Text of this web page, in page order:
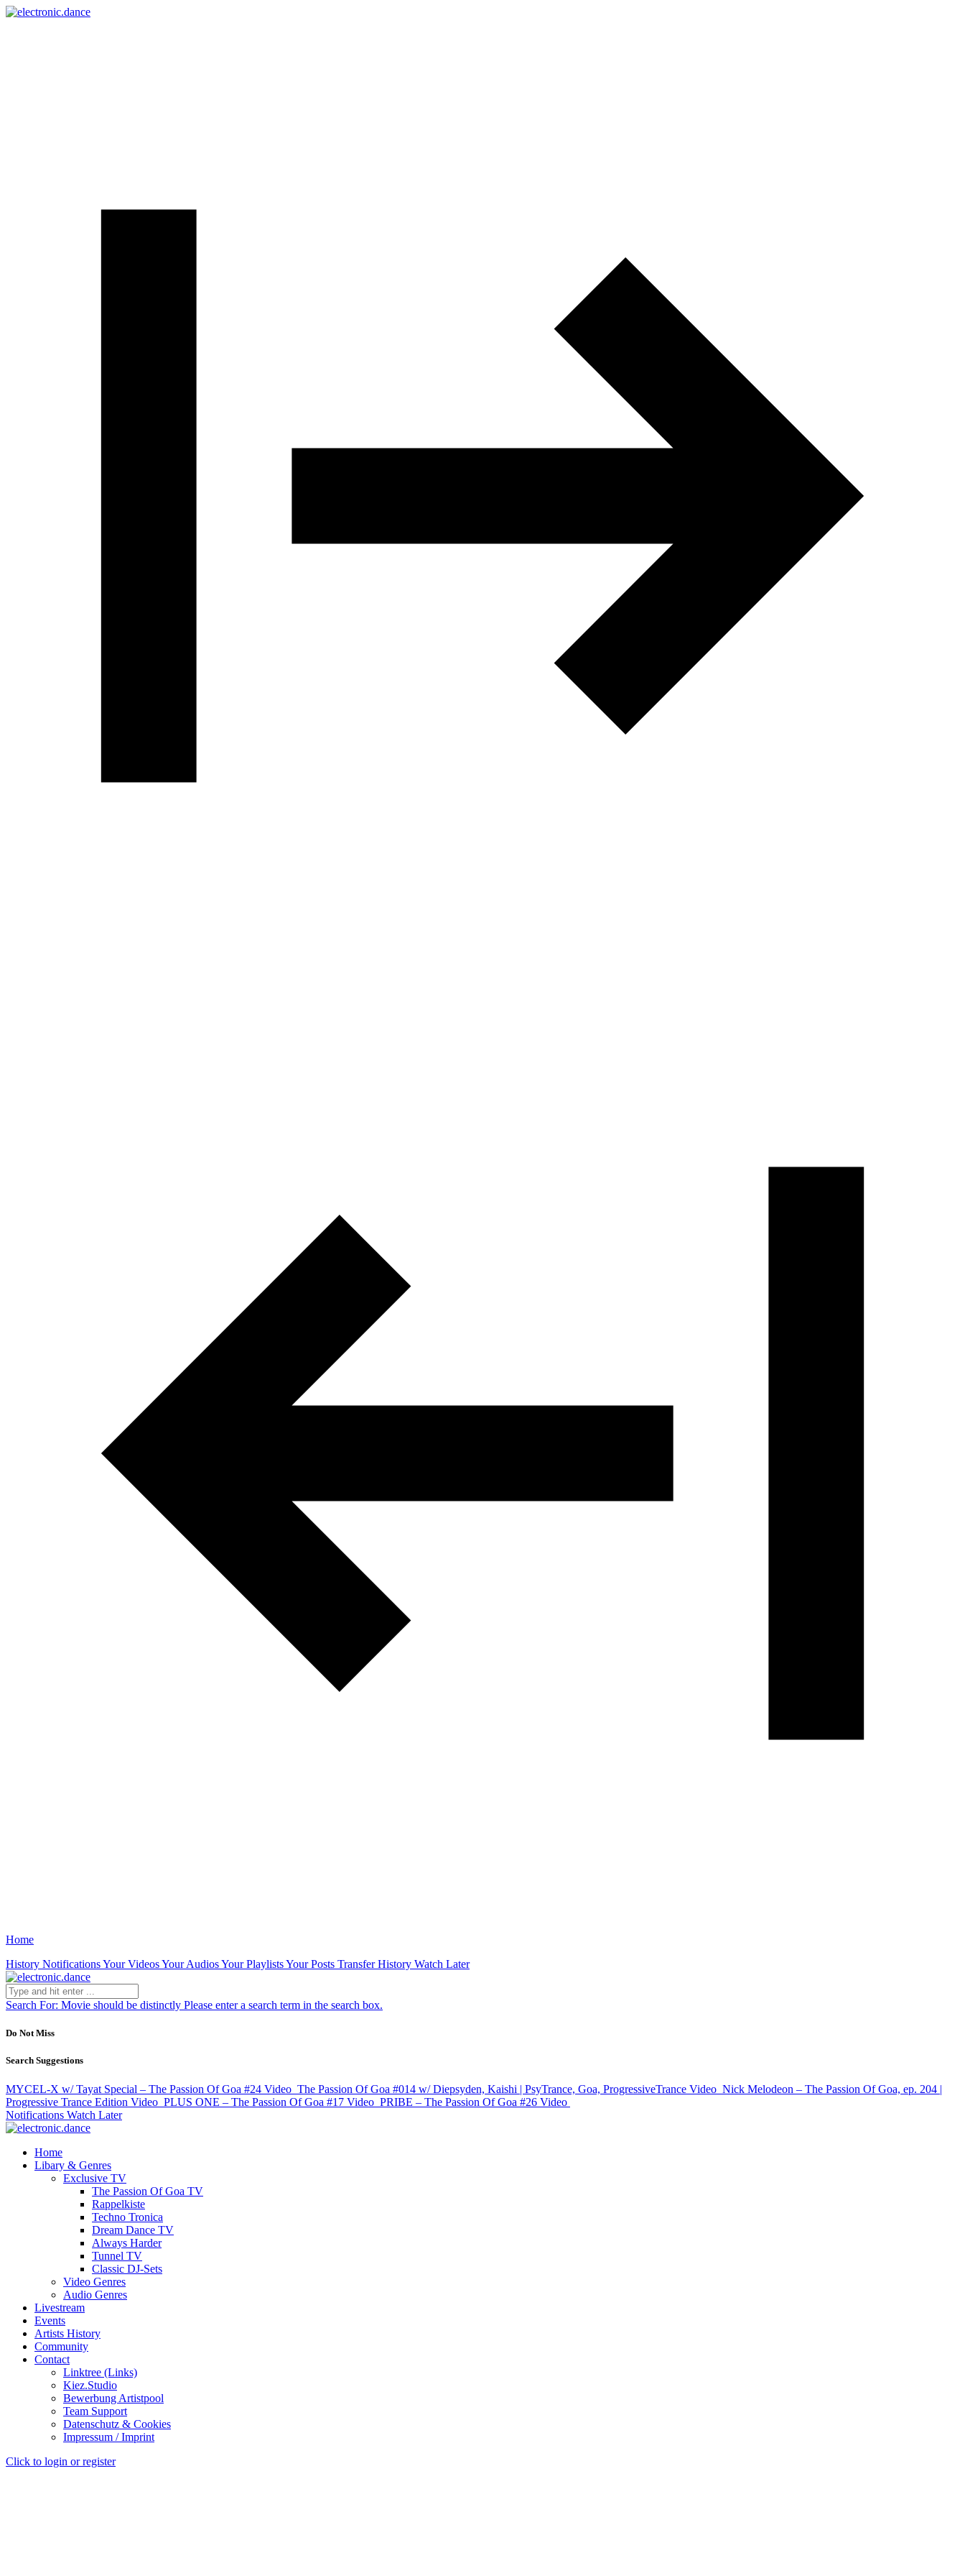
Home
History NotificationsYour VideosYour AudiosYour PlaylistsYour Posts Transfer History Watch Later
Search For: Movie should be distinctly Please enter a search term in the search box.
Do Not Miss
Search Suggestions
MYCEL-X w/ Tayat Special – The Passion Of Goa #24 Video The Passion Of Goa #014 w/ Diepsyden, Kaishi | PsyTrance, Goa, ProgressiveTrance Video Nick Melodeon – The Passion Of Goa, ep. 204 |
Progressive Trance Edition Video PLUS ONE – The Passion Of Goa #17 Video PRIBE – The Passion Of Goa #26 Video
Notifications Watch Later
Home
Libary & Genres
Exclusive TV
The Passion Of Goa TV
Rappelkiste
Techno Tronica
Dream Dance TV
Always Harder
Tunnel TV
Classic DJ-Sets
Video Genres
Audio Genres
Livestream
Events
Artists History
Community
Contact
Linktree (Links)
Kiez.Studio
Bewerbung Artistpool
Team Support
Datenschutz & Cookies
Impressum / Imprint
Click to login or register